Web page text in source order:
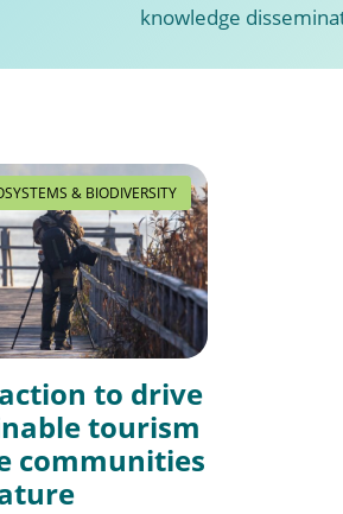
knowledge
& BIODIVERSITY
to drive
tourism
communities